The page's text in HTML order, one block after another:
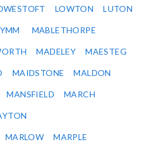
LOWTON LUTON
MABLETHORPE
MADELEY MAESTEG
MAIDSTONE MALDON
MANSFIELD MARCH
MARLOW MARPLE